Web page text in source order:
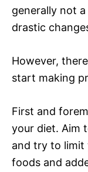
generally not
drastic
However,
start making
First and
your diet. Aim
and try to limit
foods and